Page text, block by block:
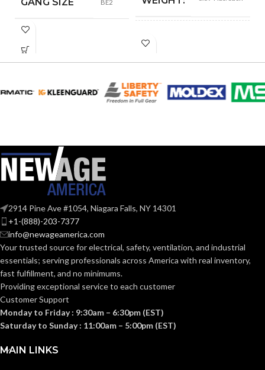
BE2
HEIGHT:
UV-Rated
NEC
COMPLIANCE:
require the
extra-duty
2914 Pine Ave #1054, Niagara Falls, NY 14301
+1-(888)-203-7377
info@newageamerica.com
Your trusted source for electrical, safety, ventilation, and industrial
essentials; servingprofessionals across America with real inventory,
fast fulfillment, and no minimums.
Providing exceptional service to each customer
Customer Support
Monday to Friday : 9:30am – 6:30pm (EST)
Saturday to Sunday : 11:00am – 5:00pm (EST)
MAIN LINKS